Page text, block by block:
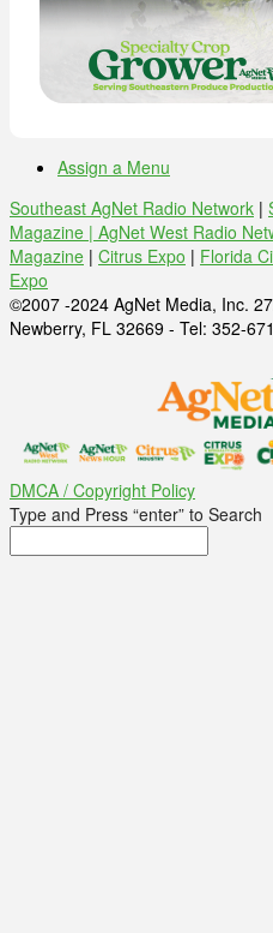
Assign a Menu
Southeast AgNet Radio Network |
Magazine | AgNet West Radio
Magazine | Citrus Expo | Florida
Expo
©2007 -2024 AgNet Media, Inc.
Newberry, FL 32669 - Tel: 352-
DMCA / Copyright Policy
Type and Press “enter” to Search